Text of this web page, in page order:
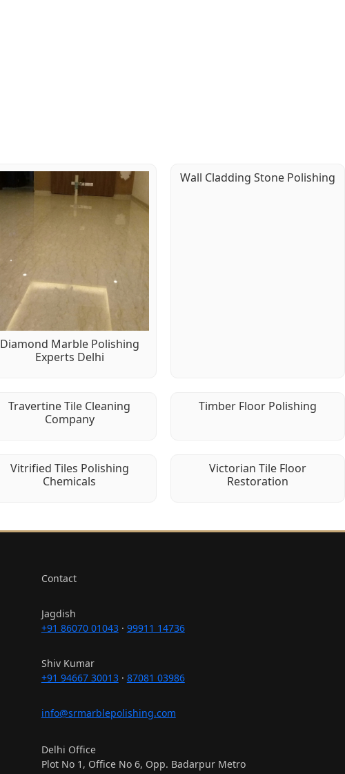
Diamond Marble Polishing
Experts Delhi
Wall Cladding Stone Polishing
Travertine Tile Cleaning
Company
Timber Floor Polishing
Vitrified Tiles Polishing
Chemicals
Victorian Tile Floor
Restoration
Contact
Jagdish
+91 86070 01043· 99911 14736
Shiv Kumar
+91 94667 30013· 87081 03986
info@srmarblepolishing.com
Delhi Office
Plot No 1, Office No 6, Opp. Badarpur Metro